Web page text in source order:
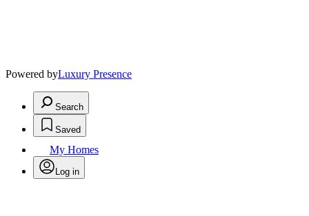
Powered byLuxury Presence
Search
Saved
My Homes
Log in